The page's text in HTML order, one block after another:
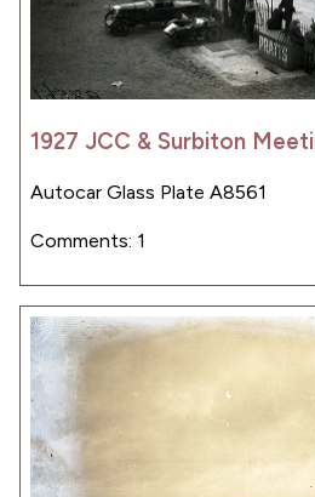
1927 JCC & Surbiton
Autocar Glass Plate A8561
Comments: 1